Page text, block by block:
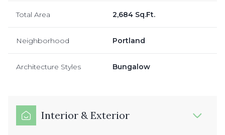
Total Area 2,684 Sq.Ft.
Neighborhood Portland
Architecture Styles Bungalow
Interior & Exterior